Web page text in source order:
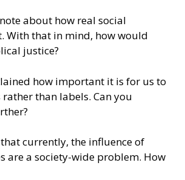
about how real social
With that in mind, how would
justice?
how important it is for us to
than labels. Can you
currently, the influence of
are a society-wide problem. How